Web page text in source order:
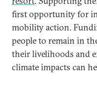
first opportunity for
mobility action.
people to remain in
their livelihoods and
climate impacts can